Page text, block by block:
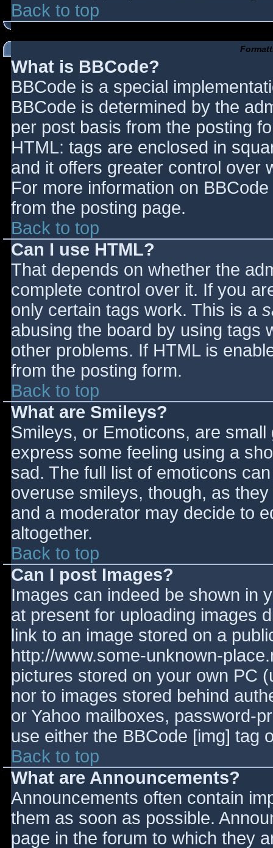
Back to top
What is BBCode?
BBCode is a special
BBCode is determined by the
per post basis from the posting
HTML: tags are enclosed in
and it offers greater control over
For more information on
from the posting page.
Back to top
Can I use HTML?
That depends on whether the
complete control over it. If you
only certain tags work. This is a
abusing the board by using tags
other problems. If HTML is
from the posting form.
Back to top
What are Smileys?
Smileys, or Emoticons, are
express some feeling using a
sad. The full list of emoticons
overuse smileys, though, as
and a moderator may decide to
altogether.
Back to top
Can I post Images?
Images can indeed be shown in
at present for uploading images
link to an image stored on a
http://www.some-unknown-
pictures stored on your own PC
nor to images stored behind
or Yahoo mailboxes, password-
use either the BBCode [img] tag
Back to top
What are Announcements?
Announcements often contain
them as soon as possible.
page in the forum to which they